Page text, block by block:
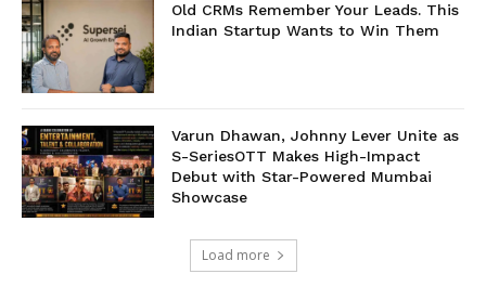
Old CRMs Remember Your Leads. This
Indian Startup Wants to Win Them
Varun Dhawan, Johnny Lever Unite as
S-SeriesOTT Makes High-Impact
Debut with Star-Powered Mumbai
Showcase
Load more